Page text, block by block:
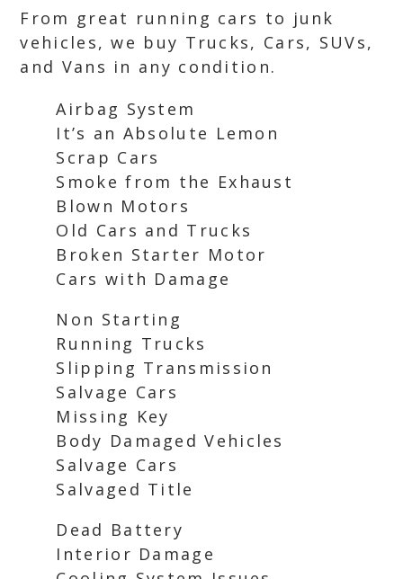
From great running cars to junk
vehicles, we buy Trucks, Cars, SUVs,
and Vans in any condition.
Airbag System
It’s an Absolute Lemon
Scrap Cars
Smoke from the Exhaust
Blown Motors
Old Cars and Trucks
Broken Starter Motor
Cars with Damage
Non Starting
Running Trucks
Slipping Transmission
Salvage Cars
Missing Key
Body Damaged Vehicles
Salvage Cars
Salvaged Title
Dead Battery
Interior Damage